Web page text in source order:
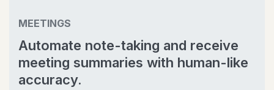
MEETINGS
Automate note-taking and receive
meeting summaries with human-like
accuracy.